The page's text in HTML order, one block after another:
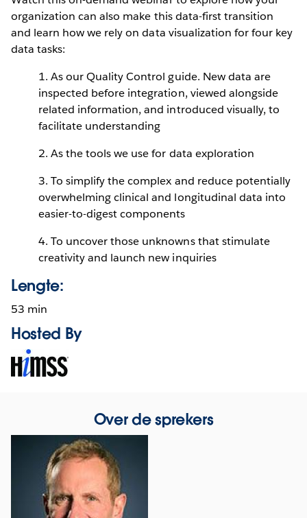
organization can also make this data-first transition
and learn how we rely on data visualization for four key
data tasks:
1. As our Quality Control guide. New data are
inspected before integration, viewed alongside
related information, and introduced visually, to
facilitate understanding
2. As the tools we use for data exploration
3. To simplify the complex and reduce potentially
overwhelming clinical and longitudinal data into
easier-to-digest components
4. To uncover those unknowns that stimulate
creativity and launch new inquiries
Lengte:
53 min
Hosted By
Opens
in
Over de sprekers